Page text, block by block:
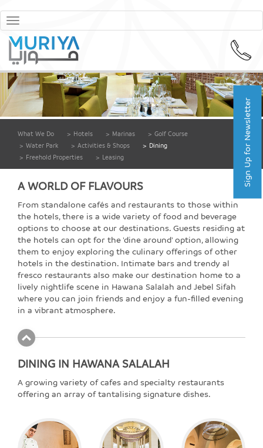
What We Do > Hotels > Marinas > Golf Course
> Water Park > Activities & Shops >
Dining
>
Freehold Properties > Leasing
A WORLD OF FLAVOURS
From standalone cafés and restaurants to those within
the hotels, there is a wide variety of food and beverage
options to choose at our destinations. Guests residing at
the hotels can opt for the 'dine around' option, allowing
them to enjoy exploring the culinary offerings of other
hotels in the destination. Intimate bars and trendy al
fresco restaurants also make our destination home to a
lively nightlife scene in Hawana Salalah and Jebel Sifah
where you can join friends and enjoy a fun-filled evening
in a vibrant atmosphere.
DINING IN HAWANA SALALAH
A growing variety of cafes and specialty restaurants
offering an array of tantalising signature dishes.
Sign Up for Newsletter